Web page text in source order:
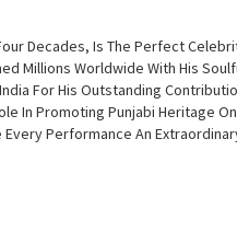
Decades, Is The Perfect
Millions Worldwide With His
For His Outstanding
In Promoting Punjabi Heritage
Performance An